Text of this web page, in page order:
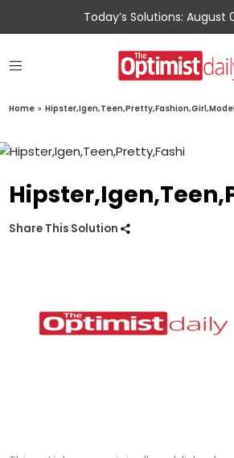
Today’s Solutions: August
Home »
Share This Solution